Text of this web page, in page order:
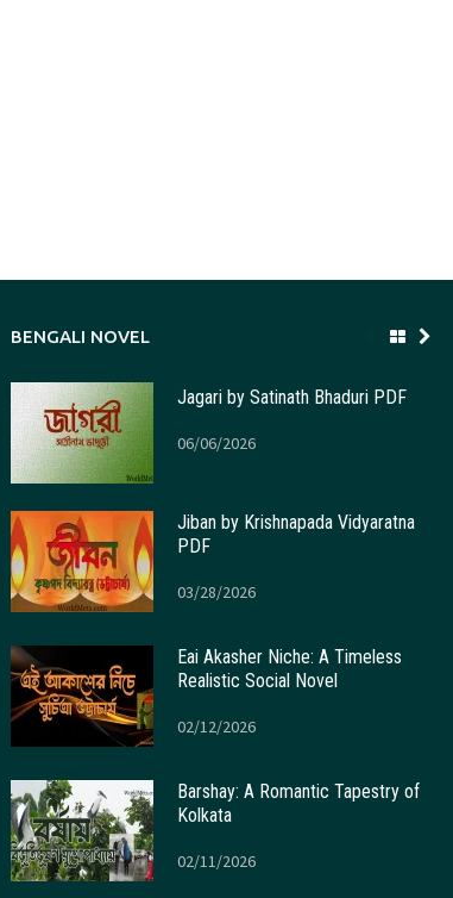
BENGALI NOVEL
Jagari by Satinath Bhaduri PDF
06/06/2026
Jiban by Krishnapada Vidyaratna
PDF
03/28/2026
Eai Akasher Niche: A Timeless
Realistic Social Novel
02/12/2026
Barshay: A Romantic Tapestry of
Kolkata
02/11/2026